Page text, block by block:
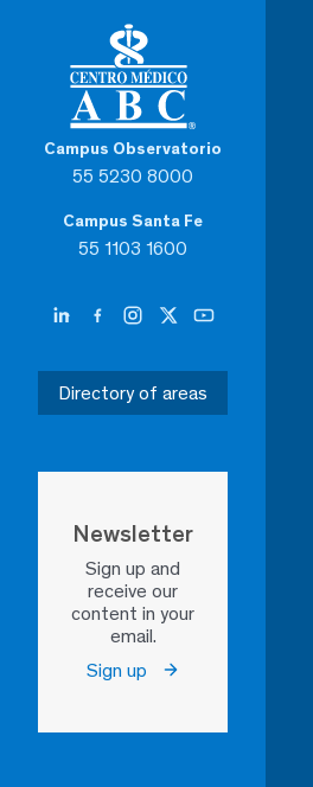
Campus Observatorio
55 5230 8000
Campus Santa Fe
55 1103 1600
Directory of areas
Newsletter
Sign up and
receive our
content in your
email.
Sign up